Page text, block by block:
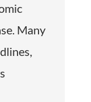
Many